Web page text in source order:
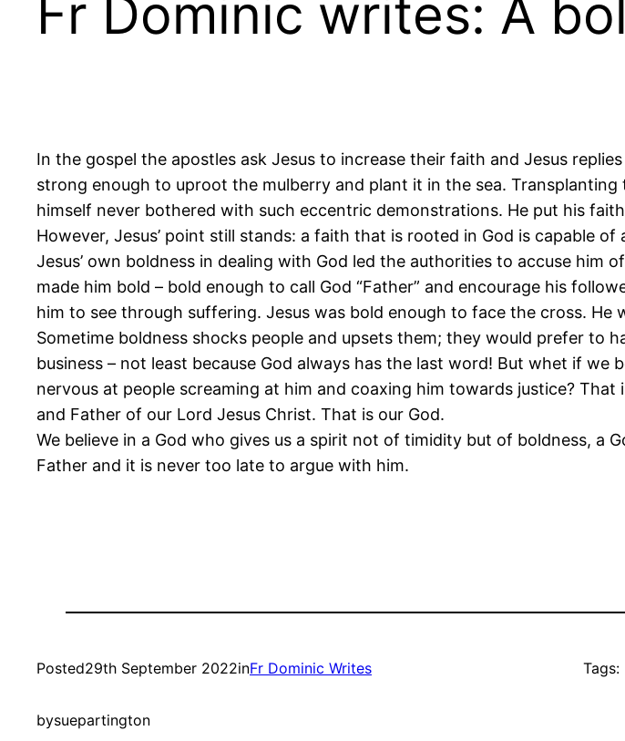
Fr Dominic writes: A
In the gospel the apostles ask Jesus to increase their faith and Jesus
strong enough to uproot the mulberry and plant it in the sea.
himself never bothered with such eccentric demonstrations. He put his
However, Jesus’ point still stands: a faith that is rooted in God is capable of
Jesus’ own boldness in dealing with God led the authorities to accuse
made him bold – bold enough to call God “Father” and encourage his
him to see through suffering. Jesus was bold enough to face the cross. He
Sometime boldness shocks people and upsets them; they would prefer to
business – not least because God always has the last word! But whet if
nervous at people screaming at him and coaxing him towards justice?
and Father of our Lord Jesus Christ. That is our God.
We believe in a God who gives us a spirit not of timidity but of boldness, a
Father and it is never too late to argue with him.
Posted29th September 2022inFr Dominic Writes
bysuepartington
Tags: